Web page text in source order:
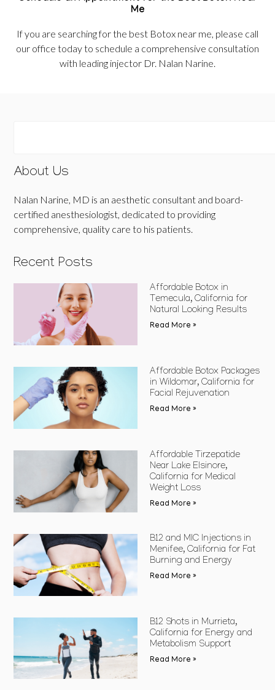
Me
If you are searching for the best Botox near me, please call
our office today to schedule a comprehensive consultation
with leading injector Dr. Nalan Narine.
About Us
Nalan Narine, MD is an aesthetic consultant and board-
certified anesthesiologist, dedicated to providing
comprehensive, quality care to his patients.
Recent Posts
Affordable Botox in
Temecula, California for
Natural Looking Results
Read More »
Affordable Botox Packages
in Wildomar, California for
Facial Rejuvenation
Read More »
Affordable Tirzepatide
Near Lake Elsinore,
California for Medical
Weight Loss
Read More »
B12 and MIC Injections in
Menifee, California for Fat
Burning and Energy
Read More »
B12 Shots in Murrieta,
California for Energy and
Metabolism Support
Read More »